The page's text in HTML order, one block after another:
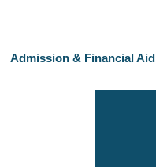
Admission & Financial Aid